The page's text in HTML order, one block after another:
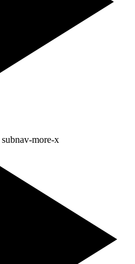
subnav-more-x